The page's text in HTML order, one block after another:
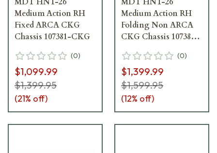
Medium Action RH
Fixed ARCA CKG
Chassis 107381-CKG
(0)
$1,099.99
$1,399.95
(21% off)
Medium Action RH
Folding Non ARCA
CKG Chassis 107382-
(0)
$1,399.99
$1,599.95
(12% off)